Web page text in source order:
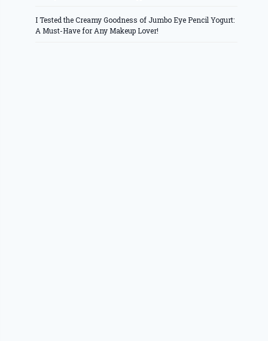
I Tested the Creamy Goodness of Jumbo Eye Pencil Yogurt:
A Must-Have for Any Makeup Lover!